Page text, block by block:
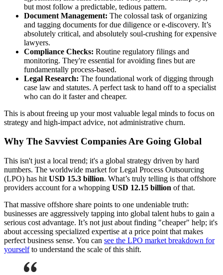
but most follow a predictable, tedious pattern.
Document Management: The colossal task of organizing
and tagging documents for due diligence or e-discovery. It’s
absolutely critical, and absolutely soul-crushing for expensive
lawyers.
Compliance Checks: Routine regulatory filings and
monitoring. They're essential for avoiding fines but are
fundamentally process-based.
Legal Research: The foundational work of digging through
case law and statutes. A perfect task to hand off to a specialist
who can do it faster and cheaper.
This is about freeing up your most valuable legal minds to focus on
strategy and high-impact advice, not administrative churn.
Why The Savviest Companies Are Going Global
This isn't just a local trend; it's a global strategy driven by hard
numbers. The worldwide market for Legal Process Outsourcing
(LPO) has hit USD 15.3 billion. What’s truly telling is that offshore
providers account for a whopping USD 12.15 billion of that.
That massive offshore share points to one undeniable truth:
businesses are aggressively tapping into global talent hubs to gain a
serious cost advantage. It’s not just about finding "cheaper" help; it's
about accessing specialized expertise at a price point that makes
perfect business sense. You can see the LPO market breakdown for
yourselfto understand the scale of this shift.